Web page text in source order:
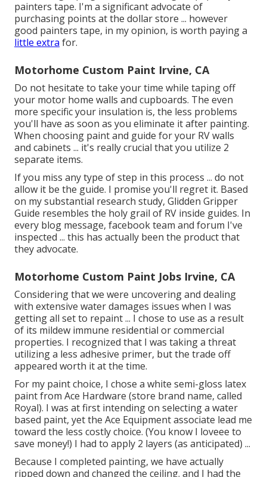
painters tape. I'm a significant advocate of
purchasing points at the dollar store ... however
good painters tape, in my opinion, is worth paying a
little extra for.
Motorhome Custom Paint Irvine, CA
Do not hesitate to take your time while taping off
your motor home walls and cupboards. The even
more specific your insulation is, the less problems
you'll have as soon as you eliminate it after painting.
When choosing paint and guide for your RV walls
and cabinets ... it's really crucial that you utilize 2
separate items.
If you miss any type of step in this process ... do not
allow it be the guide. I promise you'll regret it. Based
on my substantial research study, Glidden Gripper
Guide resembles the holy grail of RV inside guides. In
every blog message, facebook team and forum I've
inspected ... this has actually been the product that
they advocate.
Motorhome Custom Paint Jobs Irvine, CA
Considering that we were uncovering and dealing
with extensive water damages issues when I was
getting all set to repaint ... I chose to use as a result
of its mildew immune residential or commercial
properties. I recognized that I was taking a threat
utilizing a less adhesive primer, but the trade off
appeared worth it at the time.
For my paint choice, I chose a white semi-gloss latex
paint from Ace Hardware (store brand name, called
Royal). I was at first intending on selecting a water
based paint, yet the Ace Equipment associate lead me
toward the less costly choice. (You know I loveee to
save money!) I had to apply 2 layers (as anticipated) ...
Because I completed painting, we have actually
ripped down and changed the ceiling. and I had the